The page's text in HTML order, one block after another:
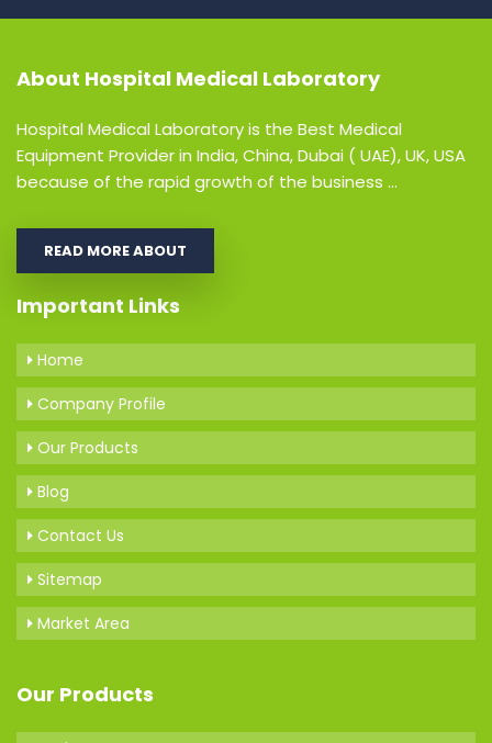
About Hospital Medical Laboratory
Hospital Medical Laboratory is the Best Medical
Equipment Provider in India, China, Dubai ( UAE), UK, USA
because of the rapid growth of the business ...
READ MORE ABOUT
Important Links
Home
Company Profile
Our Products
Blog
Contact Us
Sitemap
Market Area
Our Products